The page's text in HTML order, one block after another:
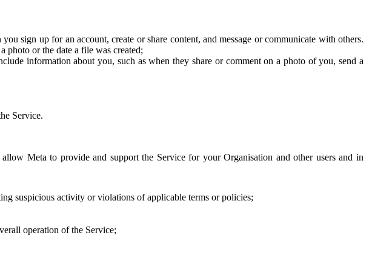
sign up for an account, create or share content, and message or communicate with others.
photo or the date a file was created;
information about you, such as when they share or comment on a photo of you, send a
Service.
Meta to provide and support the Service for your Organisation and other users and in
suspicious activity or violations of applicable terms or policies;
operation of the Service;